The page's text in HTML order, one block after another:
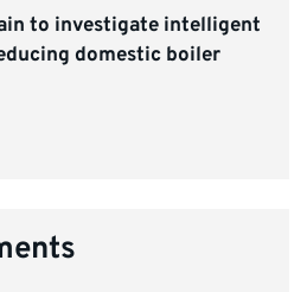
to investigate intelligent
domestic boiler